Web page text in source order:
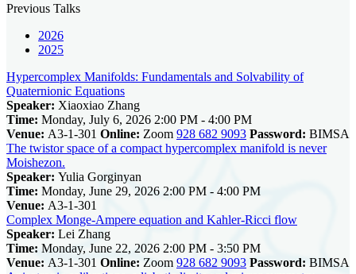
Previous Talks
2026
2025
Hypercomplex Manifolds: Fundamentals and Solvability of
Quaternionic Equations
Speaker: Xiaoxiao Zhang
Time: Monday, July 6, 2026 2:00 PM - 4:00 PM
Venue: A3-1-301 Online: Zoom 928 682 9093 Password: BIMSA
The twistor space of a compact hypercomplex manifold is never
Moishezon.
Speaker: Yulia Gorginyan
Time: Monday, June 29, 2026 2:00 PM - 4:00 PM
Venue: A3-1-301
Complex Monge-Ampere equation and Kahler-Ricci flow
Speaker: Lei Zhang
Time: Monday, June 22, 2026 2:00 PM - 3:50 PM
Venue: A3-1-301 Online: Zoom 928 682 9093 Password: BIMSA